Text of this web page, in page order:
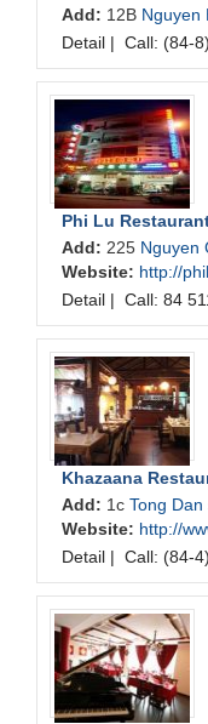
Add: 12B Nguyen
Detail | Call: (84-
Phi Lu
Add: 225 Nguyen
Website: http://
Detail | Call: 84
Khazaana
Add: 1c Tong
Website: http://
Detail | Call: (84-